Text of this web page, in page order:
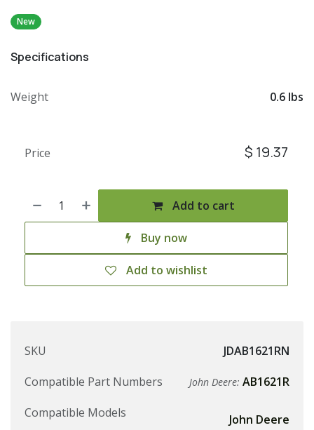
New
Specifications
Weight 0.6 lbs
Add to cart
Buy now
Add to wishlist
Price $ 19.37
SKU
JDAB1621RN
Compatible Part Numbers
John Deere: AB1621R
Compatible Models
John Deere